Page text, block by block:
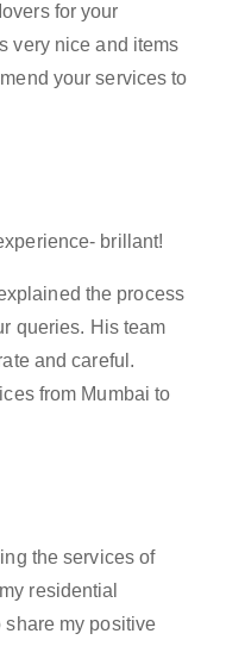
for your
very nice and items
your services to
brillant!
the process
queries. His team
and careful.
from Mumbai to
the services of
residential
share my positive